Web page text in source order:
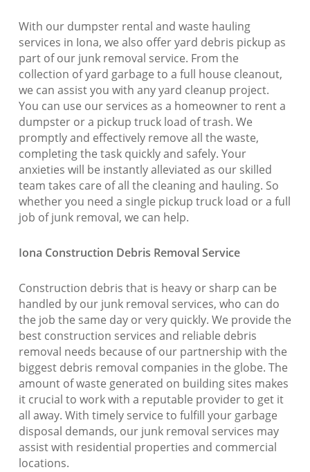
With our dumpster rental and waste hauling
services in Iona, we also offer yard debris pickup as
part of our junk removal service. From the
collection of yard garbage to a full house cleanout,
we can assist you with any yard cleanup project.
You can use our services as a homeowner to rent a
dumpster or a pickup truck load of trash. We
promptly and effectively remove all the waste,
completing the task quickly and safely. Your
anxieties will be instantly alleviated as our skilled
team takes care of all the cleaning and hauling. So
whether you need a single pickup truck load or a full
job of junk removal, we can help.
Iona Construction Debris Removal Service
Construction debris that is heavy or sharp can be
handled by our junk removal services, who can do
the job the same day or very quickly. We provide the
best construction services and reliable debris
removal needs because of our partnership with the
biggest debris removal companies in the globe. The
amount of waste generated on building sites makes
it crucial to work with a reputable provider to get it
all away. With timely service to fulfill your garbage
disposal demands, our junk removal services may
assist with residential properties and commercial
locations.